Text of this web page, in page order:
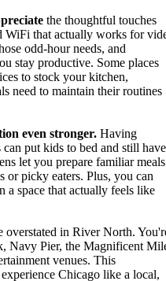
the thoughtful touches
WiFi that actually works for
odd-hour needs, and
stay productive. Some places
to stock your kitchen,
need to maintain their routines
even stronger. Having
can put kids to bed and still have
let you prepare familiar meals
or picky eaters. Plus, you can
a space that actually feels like
overstated in River North.
Navy Pier, the Magnificent
venues. This
Chicago like a local,